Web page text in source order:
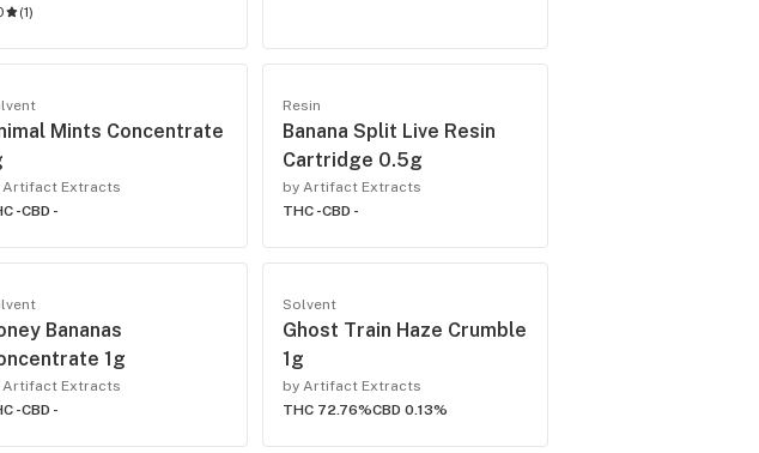
(1)
Mints Concentrate
Artifact Extracts
-CBD -
Resin
Banana Split Live Resin
Cartridge 0.5g
by Artifact Extracts
THC -CBD -
Bananas
1g
Artifact Extracts
-CBD -
Solvent
Ghost Train Haze Crumble
1g
by Artifact Extracts
THC 72.76%CBD 0.13%